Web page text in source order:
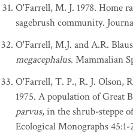
O'Farrell, M. J. 1978. Home
sagebrush community.
O'Farrell, M.J. and A.R.
megacephalus. Mammalian
O'Farrell, T. P., R. J. Olson,
1975. A population of Great
parvus, in the shrub-steppe
Ecological Monographs 45:1-